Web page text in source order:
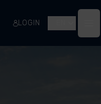
LOGIN